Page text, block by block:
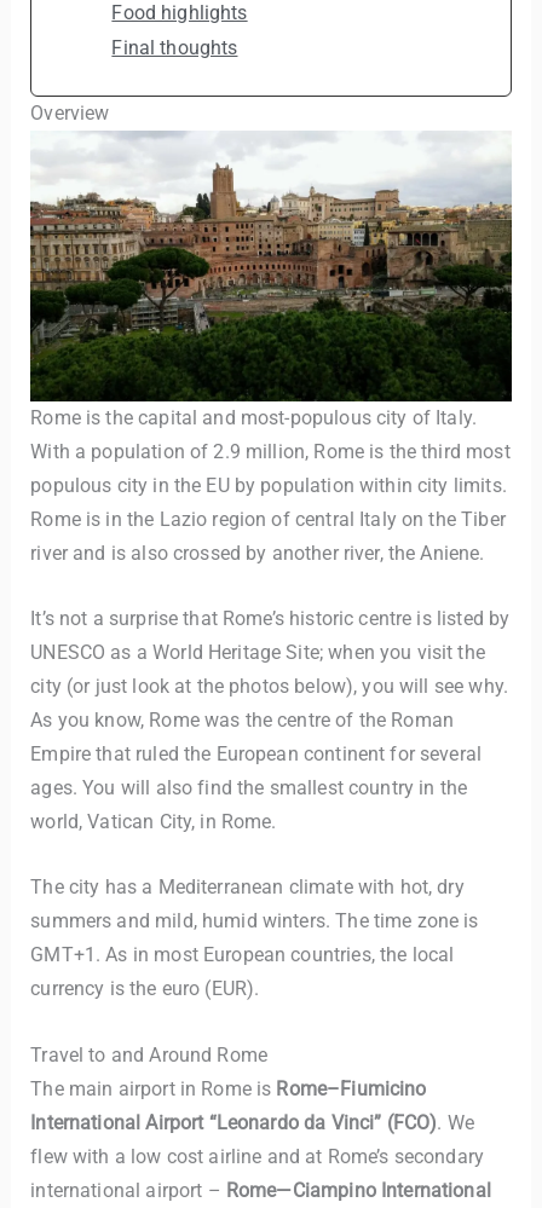
Food highlights
Final thoughts
Overview
Rome is the capital and most-populous city of Italy.
With a population of 2.9 million, Rome is the third most
populous city in the EU by population within city limits.
Rome is in the Lazio region of central Italy on the Tiber
river and is also crossed by another river, the Aniene.
It’s not a surprise that Rome’s historic centre is listed by
UNESCO as a World Heritage Site; when you visit the
city (or just look at the photos below), you will see why.
As you know, Rome was the centre of the Roman
Empire that ruled the European continent for several
ages. You will also find the smallest country in the
world, Vatican City, in Rome.
The city has a Mediterranean climate with hot, dry
summers and mild, humid winters. The time zone is
GMT+1. As in most European countries, the local
currency is the euro (EUR).
Travel to and Around Rome
The main airport in Rome is Rome–Fiumicino
International Airport “Leonardo da Vinci” (FCO). We
flew with a low cost airline and at Rome’s secondary
international airport – Rome—Ciampino International